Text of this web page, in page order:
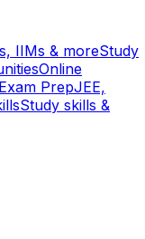
IIMs & moreStudy
Online
Exam PrepJEE,
Study skills &